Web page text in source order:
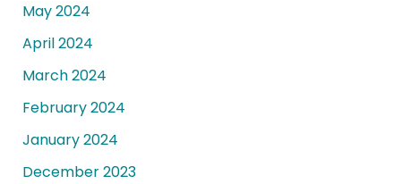
May 2024
April 2024
March 2024
February 2024
January 2024
December 2023